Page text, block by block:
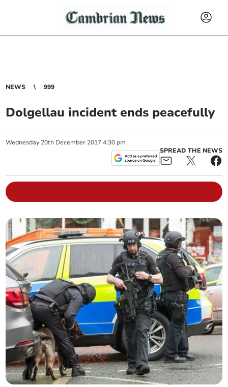
NEWS 999
Dolgellau incident ends peacefully
Wednesday 20th December 2017 4:30 pm
SPREAD THE NEWS